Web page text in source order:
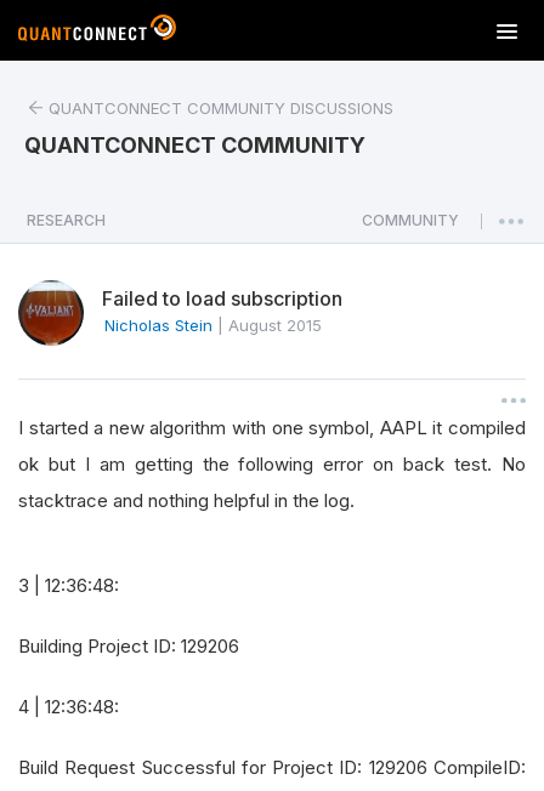
T
o
a
v
i
o
n
QUANTCONNECT COMMUNITY DISCUSSIONS
QUANTCONNECT COMMUNITY
RESEARCH COMMUNITY
Failed to load subscription
Nicholas Stein August 2015
I started a new algorithm with one symbol, AAPL it compiled
ok but I am getting the following error on back test. No
stacktrace and nothing helpful in the log.
3 | 12:36:48:
Building Project ID: 129206
4 | 12:36:48:
Build Request Successful for Project ID: 129206 CompileID: